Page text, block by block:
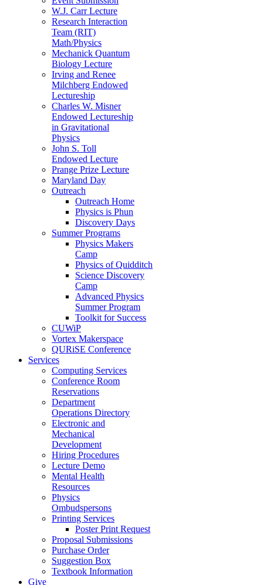
W.J. Carr Lecture
Research Interaction
Team (RIT)
Math/Physics
Mechanick Quantum
Biology Lecture
Irving and Renee
Milchberg Endowed
Lectureship
Charles W. Misner
Endowed Lectureship
in Gravitational
Physics
John S. Toll
Endowed Lecture
Prange Prize Lecture
Maryland Day
Outreach
Outreach Home
Physics is Phun
Discovery Days
Summer Programs
Physics Makers
Camp
Physics of Quidditch
Science Discovery
Camp
Advanced Physics
Summer Program
Toolkit for Success
CUWiP
Vortex Makerspace
QURiSE Conference
Services
Computing Services
Conference Room
Reservations
Department
Operations Directory
Electronic and
Mechanical
Development
Hiring Procedures
Lecture Demo
Mental Health
Resources
Physics
Ombudspersons
Printing Services
Poster Print Request
Proposal Submissions
Purchase Order
Suggestion Box
Textbook Information
Give